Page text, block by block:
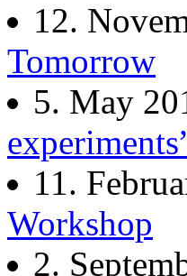
12.
Tomorrow
5. May
11.
Workshop
2.